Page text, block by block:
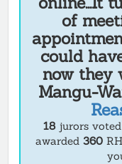
of
could
now they
Mangu-
18jurors
awarded 360